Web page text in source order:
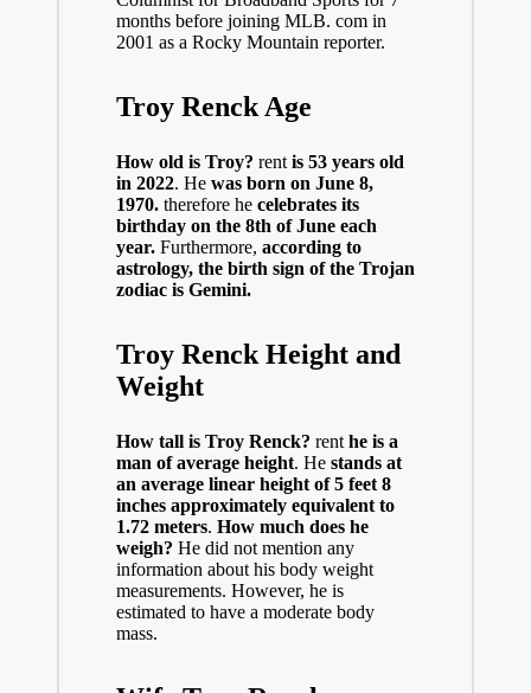
months before joining MLB. com in
2001 as a Rocky Mountain reporter.
Troy Renck Age
How old is Troy? rent is 53 years old
in 2022. He was born on June 8,
1970.therefore he celebrates its
birthday on the 8th of June each
year.Furthermore, according to
astrology, the birth sign of the Trojan
zodiac is Gemini.
Troy Renck Height and
Weight
How tall is Troy Renck? rent he is a
man of average height. He stands at
an average linear height of 5 feet 8
inches approximately equivalent to
1.72 meters. How much does he
weigh? He did not mention any
information about his body weight
measurements. However, he is
estimated to have a moderate body
mass.